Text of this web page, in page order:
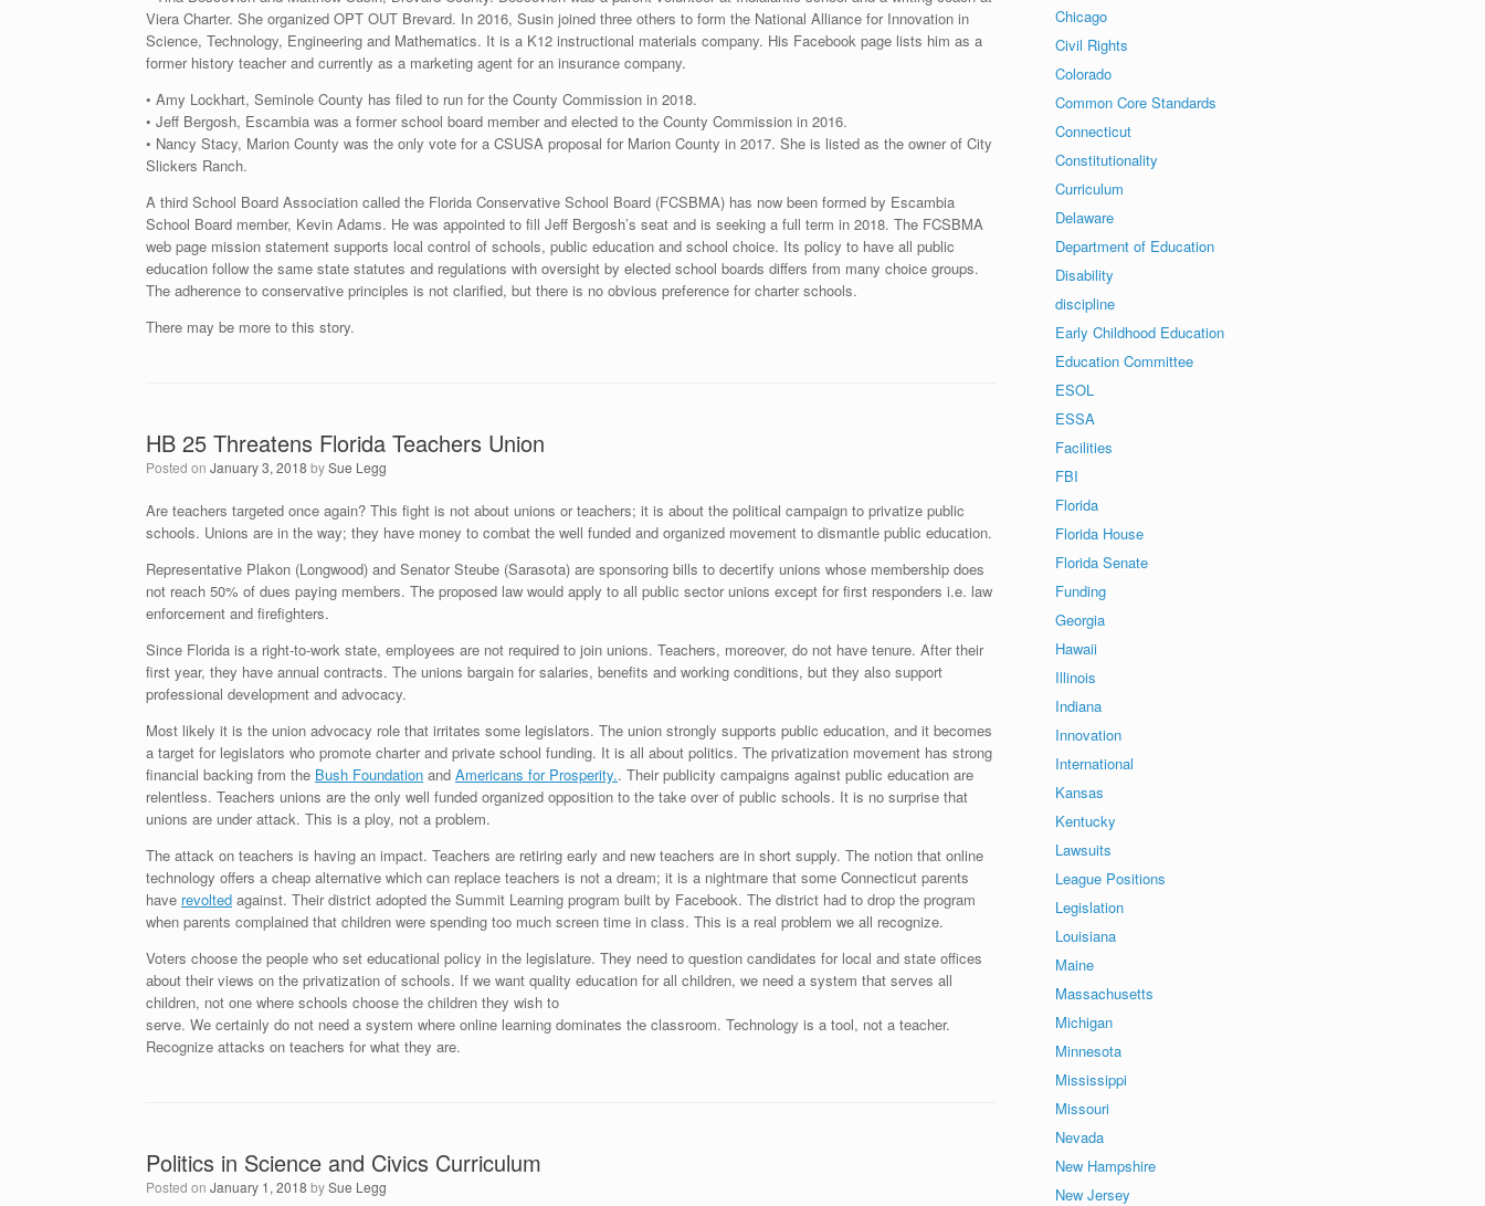
Viera Charter. She organized OPT OUT Brevard. In 2016, Susin joined three others to form the National Alliance for Innovation in
Science, Technology, Engineering and Mathematics. It is a K12 instructional materials company. His Facebook page lists him as a
former history teacher and currently as a marketing agent for an insurance company.
• Amy Lockhart, Seminole County has filed to run for the County Commission in 2018.
• Jeff Bergosh, Escambia was a former school board member and elected to the County Commission in 2016.
• Nancy Stacy, Marion County was the only vote for a CSUSA proposal for Marion County in 2017. She is listed as the owner of City
Slickers Ranch.
A third School Board Association called the Florida Conservative School Board (FCSBMA) has now been formed by Escambia
School Board member, Kevin Adams. He was appointed to fill Jeff Bergosh’s seat and is seeking a full term in 2018. The FCSBMA
web page mission statement supports local control of schools, public education and school choice. Its policy to have all public
education follow the same state statutes and regulations with oversight by elected school boards differs from many choice groups.
The adherence to conservative principles is not clarified, but there is no obvious preference for charter schools.
There may be more to this story.
HB 25 Threatens Florida Teachers Union
Posted on January 3, 2018 bySue Legg
Are teachers targeted once again? This fight is not about unions or teachers; it is about the political campaign to privatize public
schools. Unions are in the way; they have money to combat the well funded and organized movement to dismantle public education.
Representative Plakon (Longwood) and Senator Steube (Sarasota) are sponsoring bills to decertify unions whose membership does
not reach 50% of dues paying members. The proposed law would apply to all public sector unions except for first responders i.e. law
enforcement and firefighters.
Since Florida is a right-to-work state, employees are not required to join unions. Teachers, moreover, do not have tenure. After their
first year, they have annual contracts. The unions bargain for salaries, benefits and working conditions, but they also support
professional development and advocacy.
Most likely it is the union advocacy role that irritates some legislators. The union strongly supports public education, and it becomes
a target for legislators who promote charter and private school funding. It is all about politics. The privatization movement has strong
financial backing from the Bush Foundation and Americans for Prosperity.. Their publicity campaigns against public education are
relentless. Teachers unions are the only well funded organized opposition to the take over of public schools. It is no surprise that
unions are under attack. This is a ploy, not a problem.
The attack on teachers is having an impact. Teachers are retiring early and new teachers are in short supply. The notion that online
technology offers a cheap alternative which can replace teachers is not a dream; it is a nightmare that some Connecticut parents
have revolted against. Their district adopted the Summit Learning program built by Facebook. The district had to drop the program
when parents complained that children were spending too much screen time in class. This is a real problem we all recognize.
Voters choose the people who set educational policy in the legislature. They need to question candidates for local and state offices
about their views on the privatization of schools. If we want quality education for all children, we need a system that serves all
children, not one where schools choose the children they wish to
serve. We certainly do not need a system where online learning dominates the classroom. Technology is a tool, not a teacher.
Recognize attacks on teachers for what they are.
Politics in Science and Civics Curriculum
Posted on January 1, 2018 bySue Legg
Chicago
Civil Rights
Colorado
Common Core Standards
Connecticut
Constitutionality
Curriculum
Delaware
Department of Education
Disability
discipline
Early Childhood Education
Education Committee
ESOL
ESSA
Facilities
FBI
Florida
Florida House
Florida Senate
Funding
Georgia
Hawaii
Illinois
Indiana
Innovation
International
Kansas
Kentucky
Lawsuits
League Positions
Legislation
Louisiana
Maine
Massachusetts
Michigan
Minnesota
Mississippi
Missouri
Nevada
New Hampshire
New Jersey